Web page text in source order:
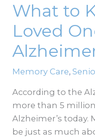
What to
Loved
Memory Care,
According to the
more than 5
Alzheimer’s today.
be just as much